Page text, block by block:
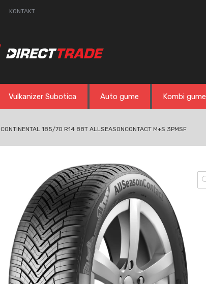
KONTAKT
Vulkanizer Subotica Auto gume Kombi gume
CONTINENTAL 185/70 R14 88T ALLSEASONCONTACT M+S 3PMSF